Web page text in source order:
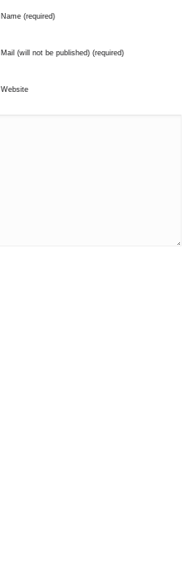
Name (required)
Mail (will not be published) (required)
Website